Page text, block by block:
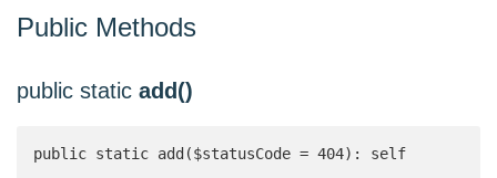
Public Methods
public static add()
public static add($statusCode = 404): self